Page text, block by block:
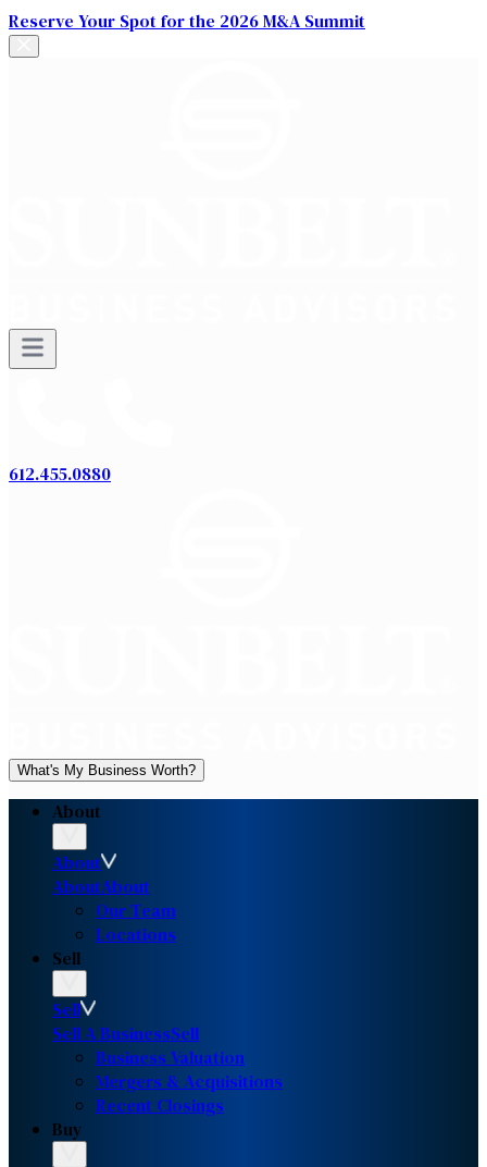
Reserve Your Spot for the 2026 M&A Summit
612.455.0880
What's My Business Worth?
About
About
AboutAbout
Our Team
Locations
Sell
Sell
Sell A BusinessSell
Business Valuation
Mergers & Acquisitions
Recent Closings
Buy